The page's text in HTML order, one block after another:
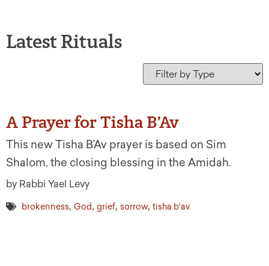
Latest Rituals
A Prayer for Tisha B’Av
This new Tisha B’Av prayer is based on Sim
Shalom, the closing blessing in the Amidah.
by Rabbi Yael Levy
brokenness, God, grief, sorrow, tisha b'av